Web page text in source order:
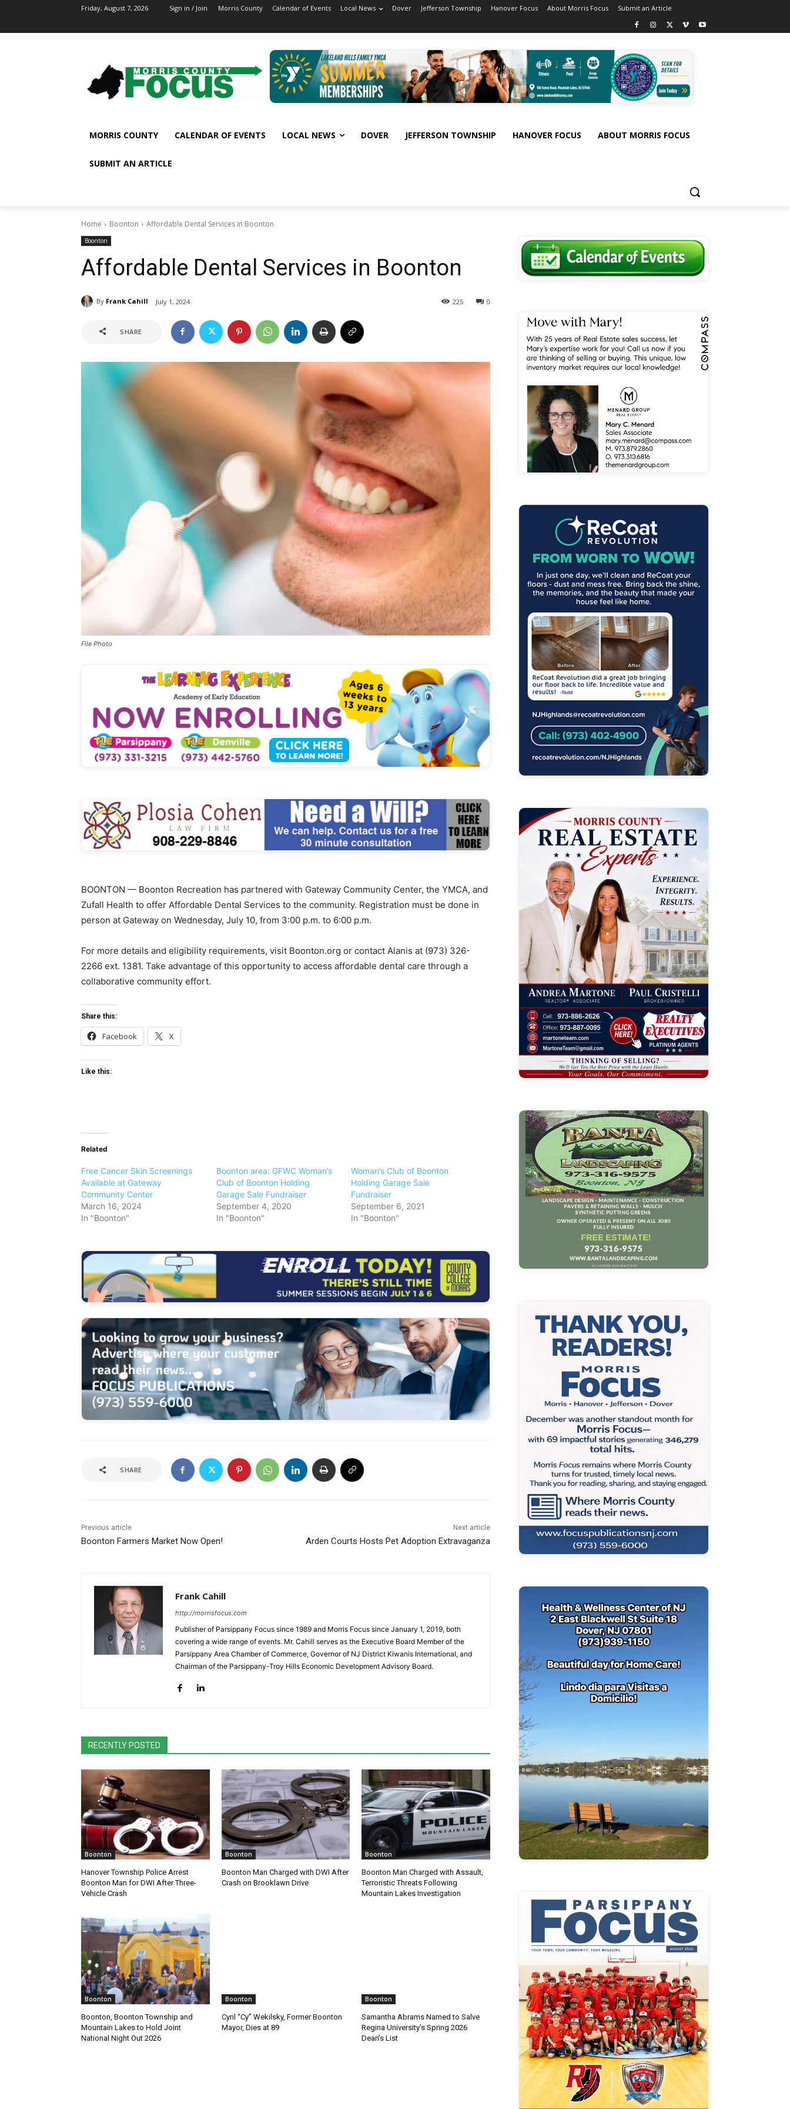
Friday, August 7, 2026 Sign in / Join Morris County Calendar of Events Local News Dover Jefferson Township Hanover Focus About Morris Focus Submit an Article
MORRIS COUNTY CALENDAR OF EVENTS LOCAL NEWS DOVER JEFFERSON TOWNSHIP HANOVER FOCUS ABOUT MORRIS FOCUS
SUBMIT AN ARTICLE
Home Boonton Affordable Dental Services in Boonton
Boonton
Affordable Dental Services in Boonton
By Frank Cahill July 1, 2024 0
225
SHARE
File Photo
BOONTON — Boonton Recreation has partnered with Gateway Community Center, the YMCA, and
Zufall Health to offer Affordable Dental Services to the community. Registration must be done in
person at Gateway on Wednesday, July 10, from 3:00 p.m. to 6:00 p.m.
For more details and eligibility requirements, visit Boonton.org or contact Alanis at (973) 326-
2266 ext. 1381. Take advantage of this opportunity to access affordable dental care through a
collaborative community effort.
Share this:
Facebook X
Like this:
Related
Free Cancer Skin Screenings
Available at Gateway
Community Center
March 16, 2024
In "Boonton"
Boonton area: GFWC Woman’s
Club of Boonton Holding
Garage Sale Fundraiser
September 4, 2020
In "Boonton"
Woman’s Club of Boonton
Holding Garage Sale
Fundraiser
September 6, 2021
In "Boonton"
SHARE
Previous article
Boonton Farmers Market Now Open!
Next article
Arden Courts Hosts Pet Adoption Extravaganza
Frank Cahill
http://morrisfocus.com
Publisher of Parsippany Focus since 1989 and Morris Focus since January 1, 2019, both
covering a wide range of events. Mr. Cahill serves as the Executive Board Member of the
Parsippany Area Chamber of Commerce, Governor of NJ District Kiwanis International, and
Chairman of the Parsippany-Troy Hills Economic Development Advisory Board.
RECENTLY POSTED
Boonton
Hanover Township Police Arrest
Boonton Man for DWI After Three-
Vehicle Crash
Boonton
Boonton Man Charged with DWI After
Crash on Brooklawn Drive
Boonton
Boonton Man Charged with Assault,
Terroristic Threats Following
Mountain Lakes Investigation
Boonton
Boonton, Boonton Township and
Mountain Lakes to Hold Joint
National Night Out 2026
Boonton
Cyril “Cy” Wekilsky, Former Boonton
Mayor, Dies at 89
Boonton
Samantha Abrams Named to Salve
Regina University’s Spring 2026
Dean’s List